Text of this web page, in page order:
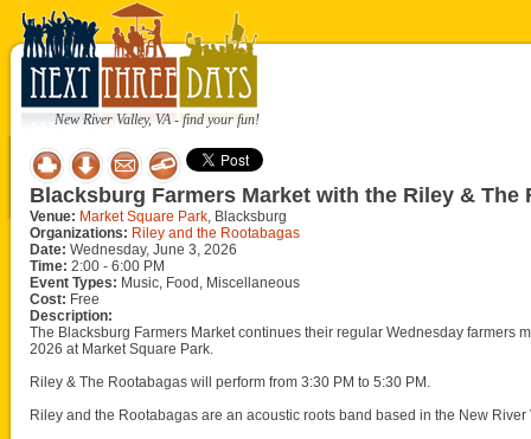
New River Valley, VA - find your fun!
Blacksburg Farmers Market with the Riley & The
Venue: Market Square Park, Blacksburg
Organizations: Riley and the Rootabagas
Date: Wednesday, June 3, 2026
Time: 2:00 - 6:00 PM
Event Types: Music, Food, Miscellaneous
Cost: Free
Description:
The Blacksburg Farmers Market continues their regular Wednesday farmers
2026 at Market Square Park.
Riley & The Rootabagas will perform from 3:30 PM to 5:30 PM.
Riley and the Rootabagas are an acoustic roots band based in the New River